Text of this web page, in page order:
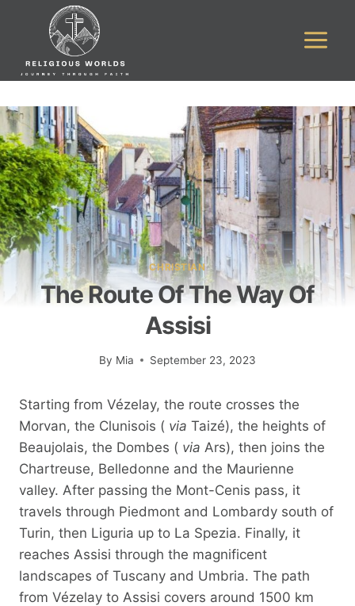
CHRISTIAN
The Route Of The Way Of
Assisi
By Mia September 23, 2023
Starting from Vézelay, the route crosses the
Morvan, the Clunisois ( via Taizé), the heights of
Beaujolais, the Dombes ( via Ars), then joins the
Chartreuse, Belledonne and the Maurienne
valley. After passing the Mont-Cenis pass, it
travels through Piedmont and Lombardy south of
Turin, then Liguria up to La Spezia. Finally, it
reaches Assisi through the magnificent
landscapes of Tuscany and Umbria. The path
from Vézelay to Assisi covers around 1500 km